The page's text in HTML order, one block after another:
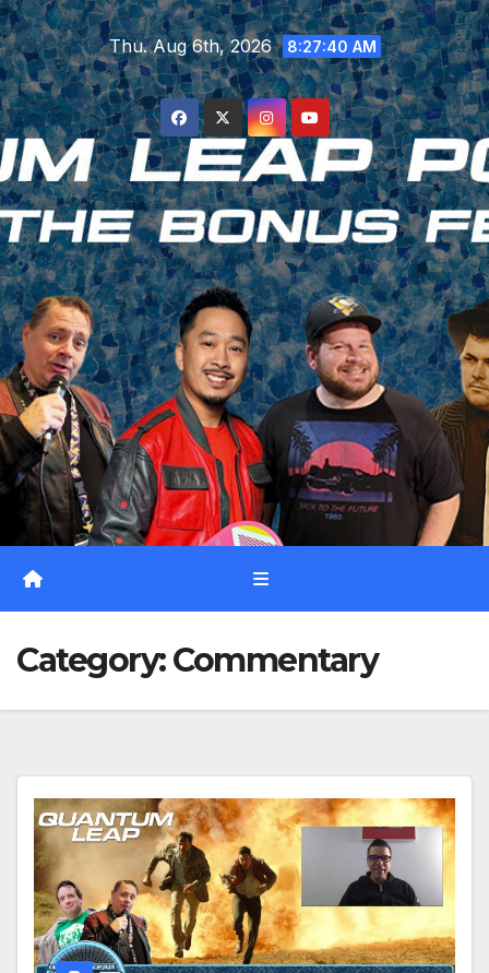
Skip
to
content
Thu. Aug 6th, 2026 8:27:41 AM
Category:Commentary